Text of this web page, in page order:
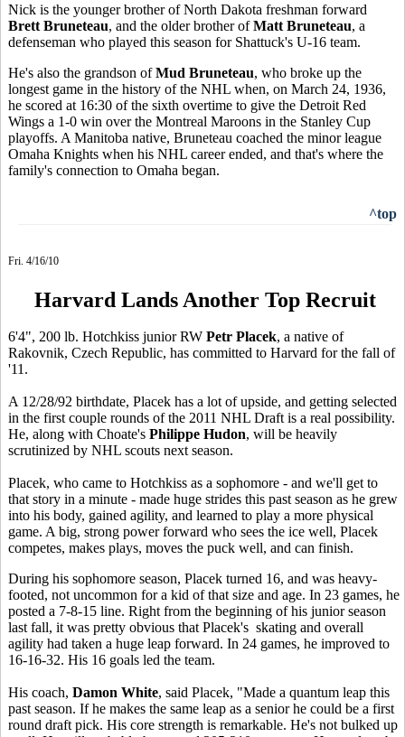
Nick is the younger brother of North Dakota freshman forward
Brett Bruneteau, and the older brother ofMatt Bruneteau, a
defenseman who played this season for Shattuck's U-16 team.
He's also the grandson ofMud Bruneteau, who broke up the
longest game in the history of the NHL when, on March 24, 1936,
he scored at 16:30 of the sixth overtime to give the Detroit Red
Wings a 1-0 win over the Montreal Maroons in the Stanley Cup
playoffs. A Manitoba native, Bruneteau coached the minor league
Omaha Knights when his NHL career ended, and that's where the
family's connection to Omaha began.
^top
Fri. 4/16/10
Harvard Lands Another Top Recruit
6'4", 200 lb. Hotchkiss junior RW Petr Placek, a native of
Rakovnik, Czech Republic, has committed to Harvard for the fall of
'11.
A 12/28/92 birthdate, Placek has a lot of upside, and getting selected
in the first couple rounds of the 2011 NHL Draft is a real possibility.
He, along with Choate's Philippe Hudon, will be heavily
scrutinized by NHL scouts next season.
Placek, who came to Hotchkiss as a sophomore - and we'll get to
that story in a minute - made huge strides this past season as he grew
into his body, gained agility, and learned to play a more physical
game. A big, strong power forward who sees the ice well, Placek
competes, makes plays, moves the puck well, and can finish.
During his sophomore season, Placek turned 16, and was heavy-
footed, not uncommon for a kid of that size and age. In 23 games, he
posted a 7-8-15 line. Right from the beginning of his junior season
last fall, it was pretty obvious that Placek's skating and overall
agility had taken a huge leap forward. In 24 games, he improved to
16-16-32. His 16 goals led the team.
His coach, Damon White, said Placek, "Made a quantum leap this
past season. If he makes the same leap as a senior he could be a first
round draft pick. His core strength is remarkable. He's not bulked up